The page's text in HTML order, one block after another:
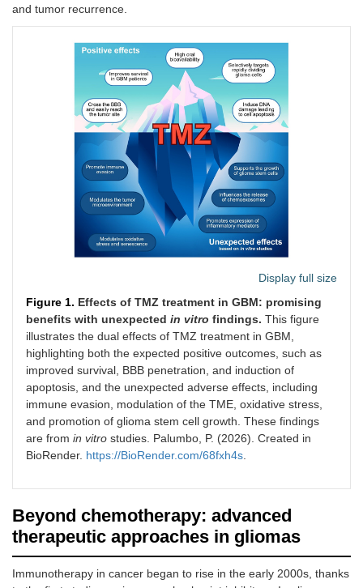
patients with MGMT
unmethylated tumors,
with tolerable toxic
effects.
NCT02770378
Phase I/II
Investigated the safety
and efficacy of a
combination therapy
(CUSP9v3) involving
nine repurposed drugs
alongside continuous
low-dose TMZ in
patients with recurrent
2023
ANR
Phase I/II
Trial evaluating the
safety and tolerability
of combining TN-
TC11G (a THC/CBD-
based therapy) with
standard radiotherapy
and TMZ in patients
with newly diagnosed
GBM.
THC/
anti-
with DNA-
and
NCT05664243
ANR
Phase Ib/II
Trial assessing the
safety and efficacy of
in combination with
maintenance TMZ in
patients with newly
diagnosed or recurrent
GBM.
pressure.
and tumor recurrence.
Display full size
Figure 1. Effects of TMZ treatment in GBM: promising
benefits with unexpected in vitro findings. This figure
illustrates the dual effects of TMZ treatment in GBM,
highlighting both the expected positive outcomes, such as
improved survival, BBB penetration, and induction of
apoptosis, and the unexpected adverse effects, including
immune evasion, modulation of the TME, oxidative stress,
and promotion of glioma stem cell growth. These findings
are from in vitro studies. Palumbo, P. (2026). Created in
BioRender. https://BioRender.com/68fxh4s
Beyond chemotherapy: advanced
therapeutic approaches in gliomas
Immunotherapy in cancer began to rise in the early 2000s, thanks